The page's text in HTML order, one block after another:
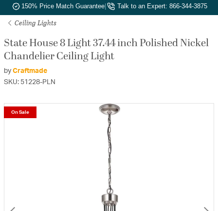
150% Price Match Guarantee| Talk to an Expert: 866-344-3875
Ceiling Lights
State House 8 Light 37.44 inch Polished Nickel
Chandelier Ceiling Light
by Craftmade
SKU: 51228-PLN
On Sale